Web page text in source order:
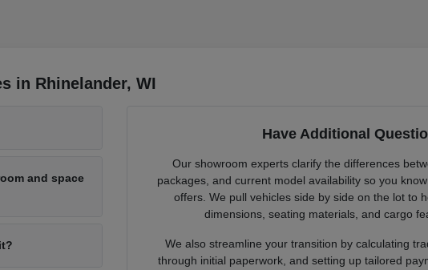
in Rhinelander, WI
and space
Have Additional
Our showroom experts clarify the differences
packages, and current model availability so you
offers. We pull vehicles side by side on the lot to
dimensions, seating materials, and cargo
We also streamline your transition by calculating
through initial paperwork, and setting up tailored